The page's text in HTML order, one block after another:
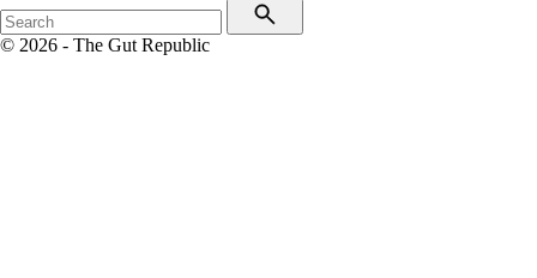
© 2026 - The Gut Republic